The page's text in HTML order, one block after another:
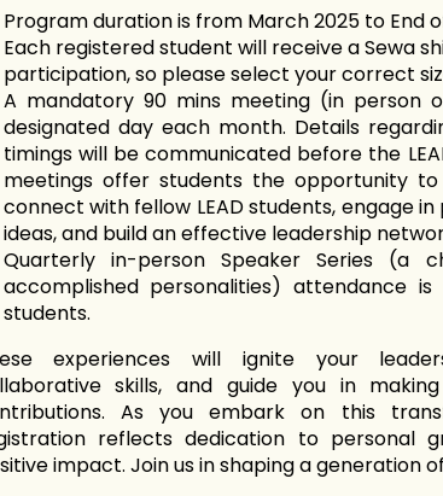
Program duration is from March 2025 to End
Each registered student will receive a Sewa
participation, so please select your correct
A mandatory 90 mins meeting (in person
designated day each month. Details
timings will be communicated before the
meetings offer students the opportunity
connect with fellow LEAD students, engage
ideas, and build an effective leadership
Quarterly in-person Speaker Series (a
accomplished personalities) attendance
students.
experiences will ignite your
skills, and guide you in
As you embark on this
reflects dedication to personal
impact. Join us in shaping a generation